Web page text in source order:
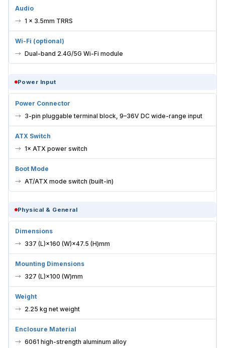
1 × 3.5mm TRRS
Wi-Fi (optional)
Dual-band 2.4G/5G Wi-Fi module
Power Connector
3-pin pluggable terminal block, 9–36V DC wide-range input
ATX Switch
1× ATX power switch
Boot Mode
AT/ATX mode switch (built-in)
Dimensions
337 (L)×160 (W)×47.5 (H)mm
Mounting Dimensions
327 (L)×100 (W)mm
Weight
2.25 kg net weight
Enclosure Material
6061 high-strength aluminum alloy